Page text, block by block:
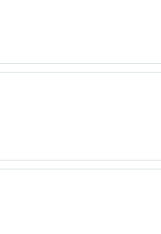
time for the special event and